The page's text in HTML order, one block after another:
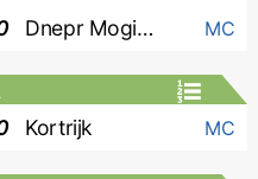
Dnepr Mogilev MC
Kortrijk MC